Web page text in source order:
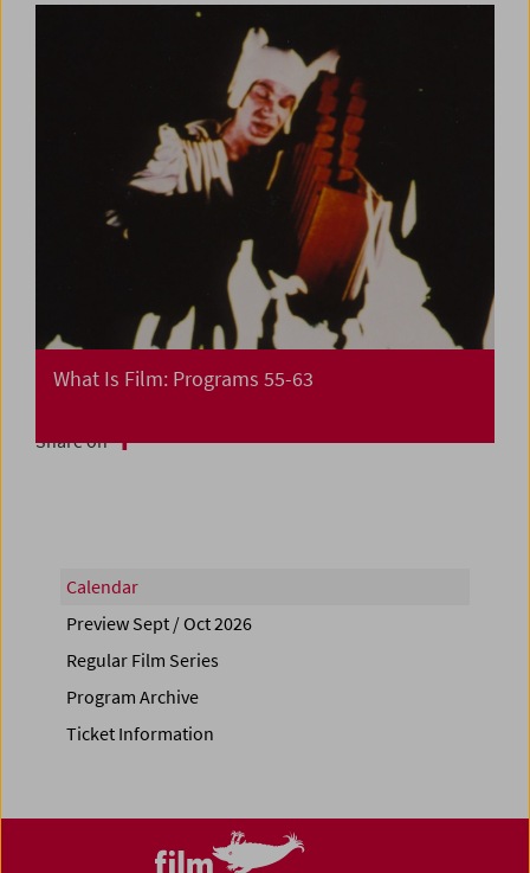
What Is Film: Programs 55-63
Share on
Calendar
Preview Sept / Oct 2026
Regular Film Series
Program Archive
Ticket Information